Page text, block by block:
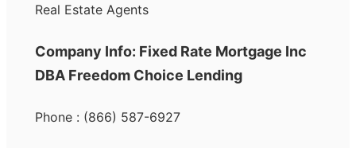
Real Estate Agents
Company Info: Fixed Rate Mortgage Inc
DBA Freedom Choice Lending
Phone : (866) 587-6927